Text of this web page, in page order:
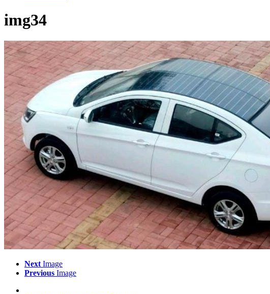
img34
Next Image
Previous Image